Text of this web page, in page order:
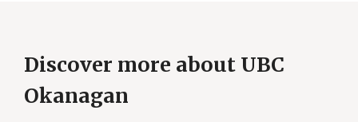
Discover more about UBC
Okanagan